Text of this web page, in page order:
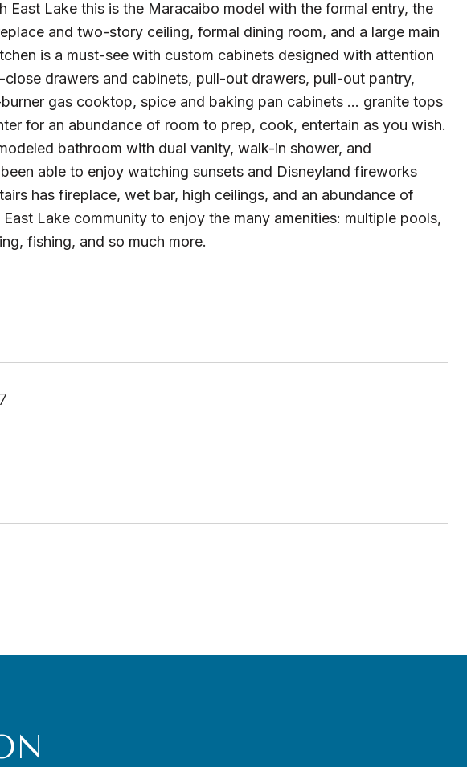
East Lake this is the Maracaibo model with the formal entry, the
and two-story ceiling, formal dining room, and a large main
is a must-see with custom cabinets designed with attention
drawers and cabinets, pull-out drawers, pull-out pantry,
gas cooktop, spice and baking pan cabinets ... granite tops
for an abundance of room to prep, cook, entertain as you wish.
bathroom with dual vanity, walk-in shower, and
able to enjoy watching sunsets and Disneyland fireworks
has fireplace, wet bar, high ceilings, and an abundance of
Lake community to enjoy the many amenities: multiple pools,
fishing, and so much more.